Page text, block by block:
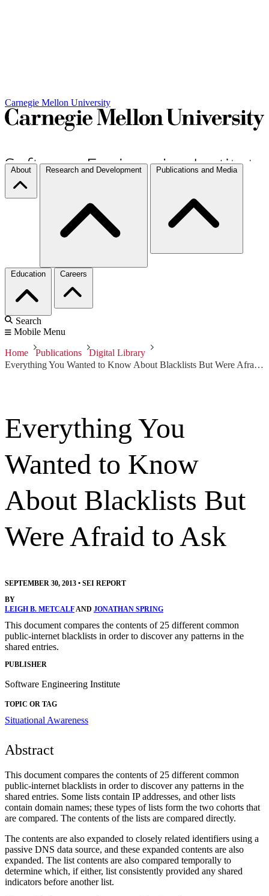
Carnegie Mellon University
About Research and Development Publications and Media
Education Careers
Search
Mobile Menu
Home Publications
Digital Library
Everything You Wanted to Know About Blacklists But Were Afraid to Ask
Everything You
Wanted to Know
About Blacklists But
Were Afraid to Ask
SEPTEMBER 30, 2013 • SEI REPORT
BY
LEIGH B. METCALFAND JONATHAN SPRING
This document compares the contents of 25 different common
public-internet blacklists in order to discover any patterns in the
shared entries.
PUBLISHER
Software Engineering Institute
TOPIC OR TAG
Situational Awareness
Abstract
This document compares the contents of 25 different common
public-internet blacklists in order to discover any patterns in the
shared entries. Some lists contain IP addresses, and other lists
contain domain names; these types of lists form the two cohorts that
are compared. The contents of the lists are compared directly.
The contents are also expanded to closely related identifiers using a
passive DNS data source, and these expanded contents are also
expanded. The list contents are also compared temporally to
determine which, if either, list consistently provided any shared
indicators before another list.